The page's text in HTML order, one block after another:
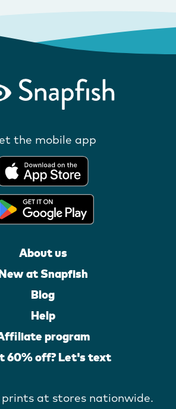
the mobile app
About us
at Snapfish
Blog
Help
program
60% off? Let's text
prints at stores nationwide.